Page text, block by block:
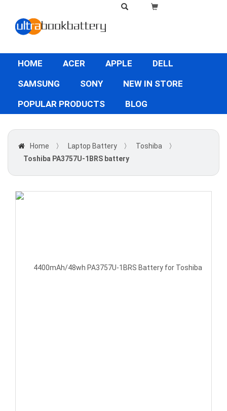
HOME ACER APPLE
DELL
SAMSUNG
SONY
NEW IN STORE
POPULAR PRODUCTS
BLOG
Home 〉 Laptop Battery 〉 Toshiba
〉
Toshiba PA3757U-1BRS battery